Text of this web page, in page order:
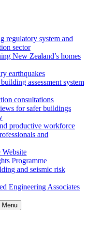
regulatory system and
sector
New Zealand’s homes
earthquakes
assessment system
consultations
for safer buildings
productive workforce
and
Programme
and seismic risk
Engineering Associates
Menu